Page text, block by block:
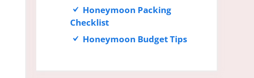
Honeymoon Packing
Checklist
Honeymoon Budget Tips